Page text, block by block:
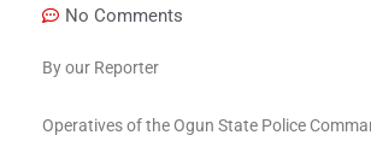
No Comments
By our Reporter
Operatives of the Ogun State Police